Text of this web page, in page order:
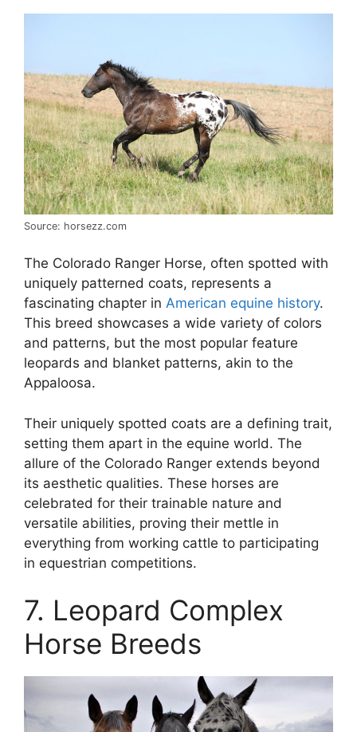
Source: horsezz.com
The Colorado Ranger Horse, often spotted with
uniquely patterned coats, represents a
fascinating chapter in American equine history.
This breed showcases a wide variety of colors
and patterns, but the most popular feature
leopards and blanket patterns, akin to the
Appaloosa.
Their uniquely spotted coats are a defining trait,
setting them apart in the equine world. The
allure of the Colorado Ranger extends beyond
its aesthetic qualities. These horses are
celebrated for their trainable nature and
versatile abilities, proving their mettle in
everything from working cattle to participating
in equestrian competitions.
7. Leopard Complex
Horse Breeds